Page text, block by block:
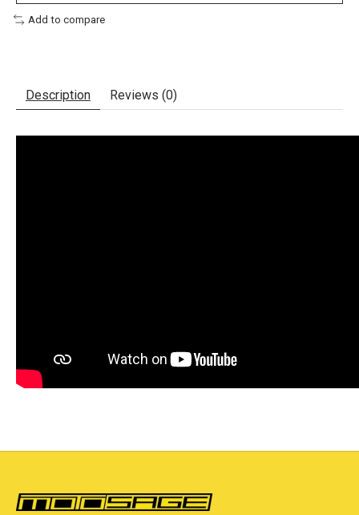
Add to compare
Description Reviews (0)